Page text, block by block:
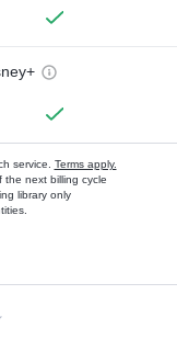
service. Terms apply.
the next billing cycle
library only